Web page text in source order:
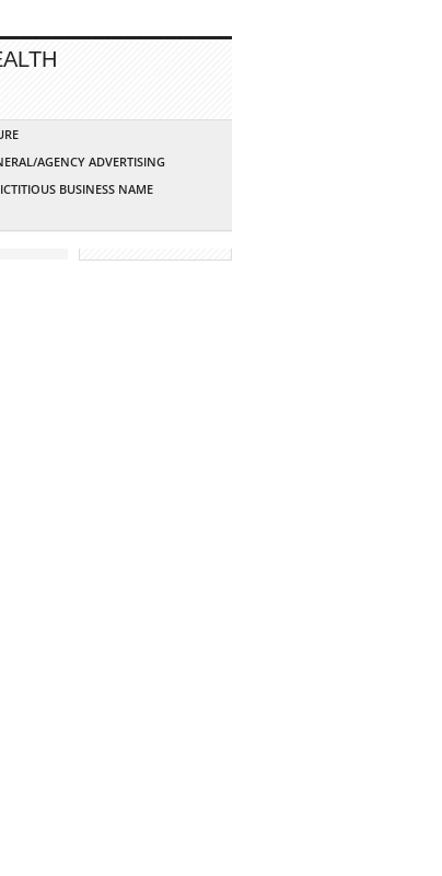
AGENCY ADVERTISING
BUSINESS NAME